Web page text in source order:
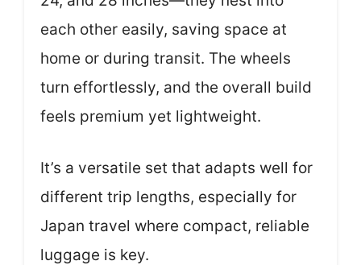
each other easily, saving space at
home or during transit. The wheels
turn effortlessly, and the overall build
feels premium yet lightweight.
It’s a versatile set that adapts well for
different trip lengths, especially for
Japan travel where compact, reliable
luggage is key.